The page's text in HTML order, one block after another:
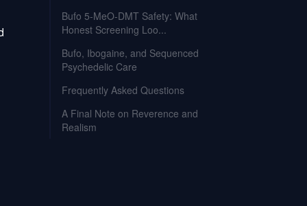
Bufo 5-MeO-DMT Safety: What
Honest Screening Loo...
Bufo, Ibogaine, and Sequenced
Psychedelic Care
Frequently Asked Questions
A Final Note on Reverence and
Realism